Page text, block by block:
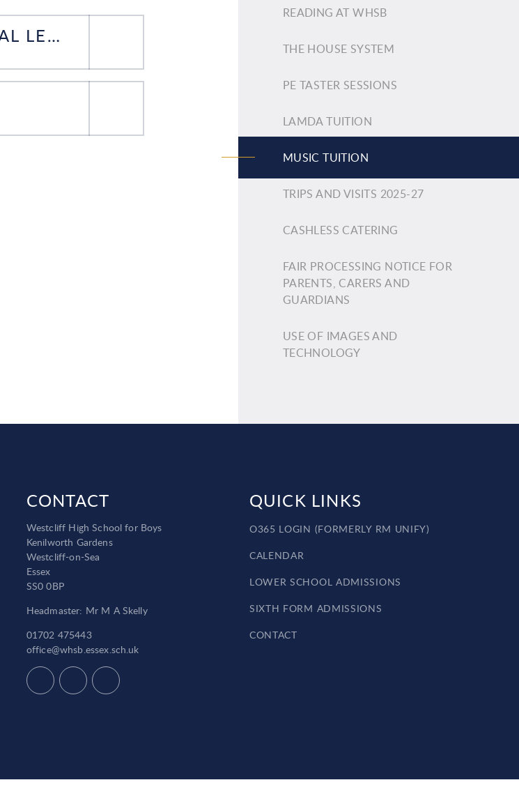
FORM FOR BEGINNING INSTRUMENTAL LESSONS 2026-27
READING AT WHSB
THE HOUSE SYSTEM
PE TASTER SESSIONS
LAMDA TUITION
MUSIC TUITION
TRIPS AND VISITS 2025-27
CASHLESS CATERING
FAIR PROCESSING NOTICE FOR
PARENTS, CARERS AND
GUARDIANS
USE OF IMAGES AND
TECHNOLOGY
CONTACT
Westcliff High School for Boys
Kenilworth Gardens
Westcliff-on-Sea
Essex
SS0 0BP
Headmaster: Mr M A Skelly
01702 475443
office@whsb.essex.sch.uk
QUICK LINKS
O365 LOGIN (FORMERLY RM UNIFY)
CALENDAR
LOWER SCHOOL ADMISSIONS
SIXTH FORM ADMISSIONS
CONTACT